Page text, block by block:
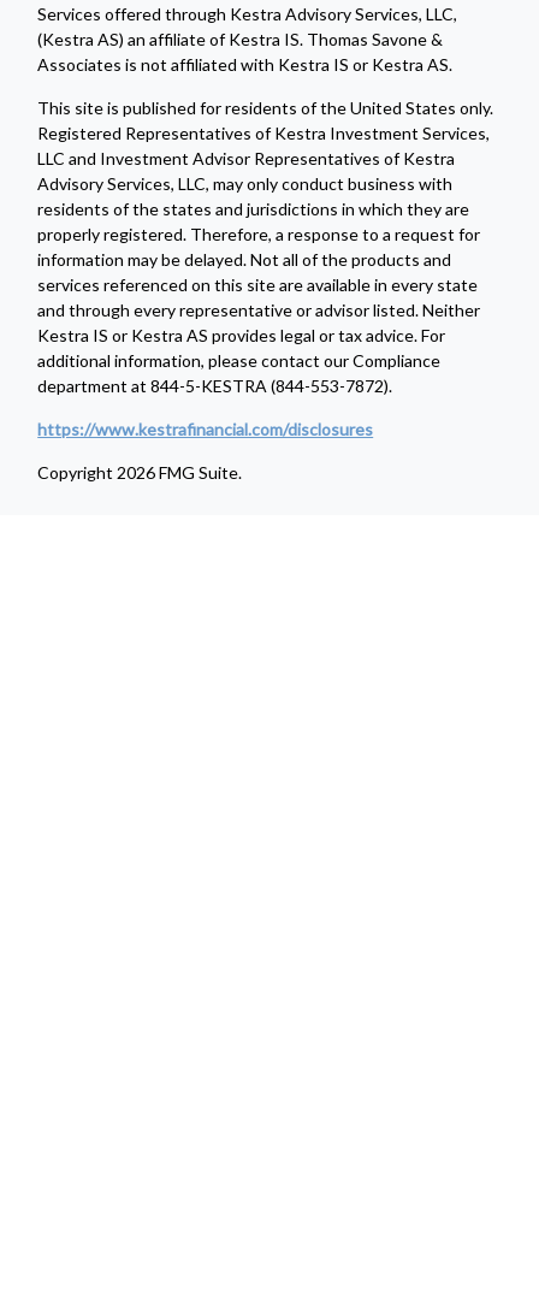
Copyright 2026 FMG Suite.
Services offered through Kestra Advisory Services, LLC,
(Kestra AS) an affiliate of Kestra IS. Thomas Savone &
Associates is not affiliated with Kestra IS or Kestra AS.
This site is published for residents of the United States only.
Registered Representatives of Kestra Investment Services,
LLC and Investment Advisor Representatives of Kestra
Advisory Services, LLC, may only conduct business with
residents of the states and jurisdictions in which they are
properly registered. Therefore, a response to a request for
information may be delayed. Not all of the products and
services referenced on this site are available in every state
and through every representative or advisor listed. Neither
Kestra IS or Kestra AS provides legal or tax advice. For
additional information, please contact our Compliance
department at 844-5-KESTRA (844-553-7872).
https://www.kestrafinancial.com/disclosures